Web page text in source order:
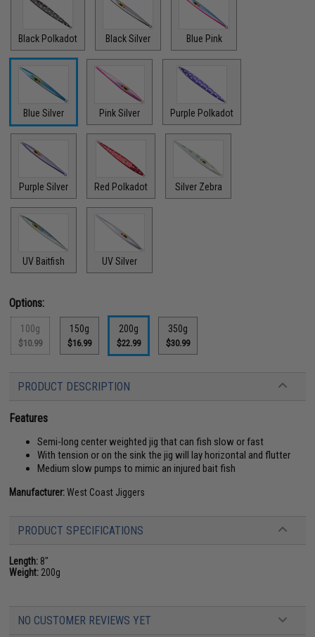
Black Polkadot Black Silver Blue Pink
Blue Silver Pink Silver Purple Polkadot
Purple Silver Red Polkadot Silver Zebra
UV Baitfish UV Silver
Options:
100g
$10.99
150g
$16.99
200g
$22.99
350g
$30.99
PRODUCT DESCRIPTION
Features
Semi-long center weighted jig that can fish slow or fast
With tension or on the sink the jig will lay horizontal and flutter
Medium slow pumps to mimic an injured bait fish
Manufacturer:West Coast Jiggers
PRODUCT SPECIFICATIONS
Length: 8"
Weight: 200g
NO CUSTOMER REVIEWS YET